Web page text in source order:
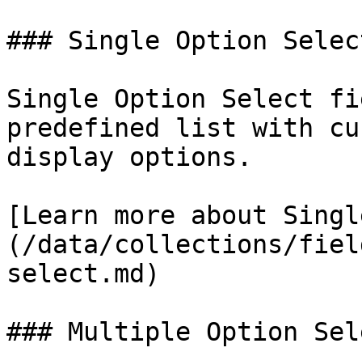
### Single Option
Single Option Select
predefined list with
display options.
[Learn more about
(/data/collections/
select.md)
### Multiple Option